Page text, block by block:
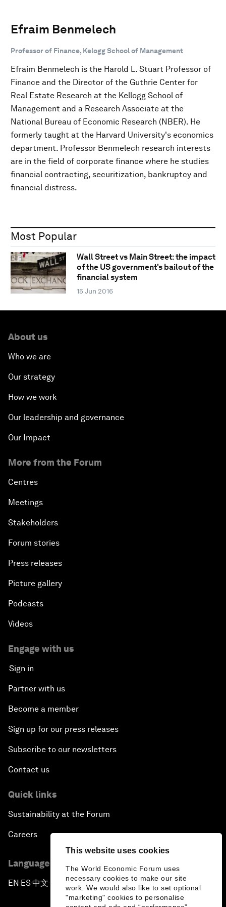
This website uses cookies
The World Economic Forum uses
necessary cookies to make our site
work. We would also like to set optional
"marketing" cookies to personalise
Efraim Benmelech
Professor of Finance, Kelogg School of Management
Efraim Benmelech is the Harold L. Stuart Professor of
Finance and the Director of the Guthrie Center for
Real Estate Research at the Kellogg School of
Management and a Research Associate at the
National Bureau of Economic Research (NBER). He
formerly taught at the Harvard University's economics
department. Professor Benmelech research interests
are in the field of corporate finance where he studies
financial contracting, securitization, bankruptcy and
financial distress.
Most Popular
Wall Street vs Main Street: the impact
of the US government's bailout of the
financial system
15 Jun 2016
About us
Who we are
Our strategy
How we work
Our leadership and governance
Our Impact
More from the Forum
Centres
Meetings
Stakeholders
Forum stories
Press releases
Picture gallery
Podcasts
Videos
Engage with us
Sign in
Partner with us
Become a member
Sign up for our press releases
Subscribe to our newsletters
Contact us
Quick links
Sustainability at the Forum
Careers
Language editions
EN ▪ ES▪中文▪ 日本語